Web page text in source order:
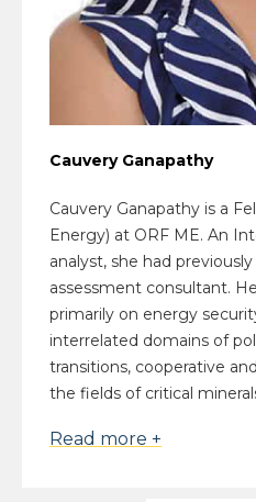
Cauvery Ganapathy
Cauvery Ganapathy is a
Energy) at ORF ME. An
analyst, she had
assessment consultant.
primarily on energy
interrelated domains of
transitions, cooperative
the fields of critical
Read more +